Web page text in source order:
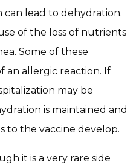
can lead to dehydration.
of the loss of nutrients
Some of these
an allergic reaction. If
may be
is maintained and
to the vaccine develop.
it is a very rare side